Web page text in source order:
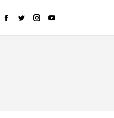
Facebook
TwitterInstagram
YouTube